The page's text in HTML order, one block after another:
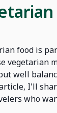
food is
vegetarian
well
I'll
who